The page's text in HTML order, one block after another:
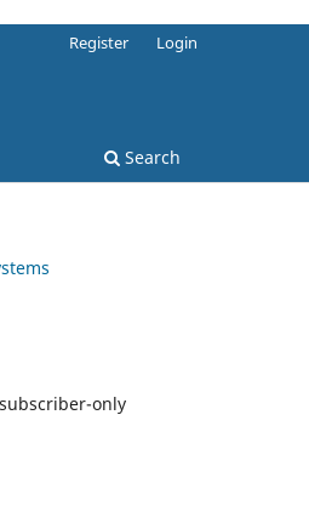
Search
Register Login
only